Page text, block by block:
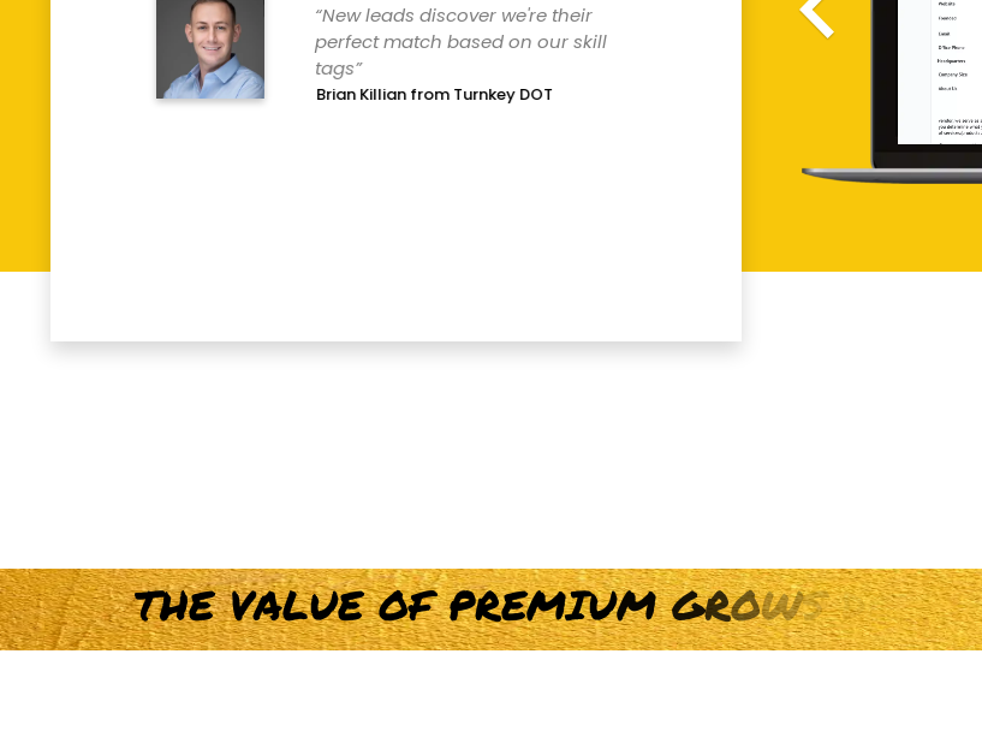
“Newleads discover we're their
perfectmatch basedon ourskill
tags”
Brian Killian from Turnkey DOT
THE VALUE OF PREMIUM GROWS DAILY